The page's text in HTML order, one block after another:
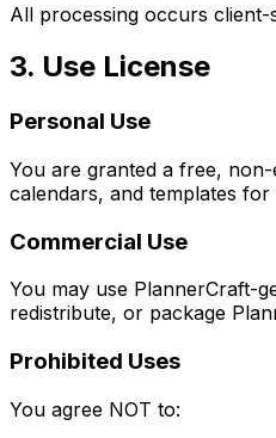
All processing occurs
3. Use License
Personal Use
You are granted a free,
calendars, and templates
Commercial Use
You may use PlannerCraft-
redistribute, or package
Prohibited Uses
You agree NOT to: